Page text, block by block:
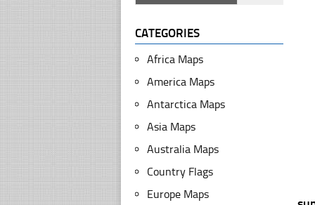
CATEGORIES
Africa Maps
America Maps
Antarctica Maps
Asia Maps
Australia Maps
Country Flags
Europe Maps